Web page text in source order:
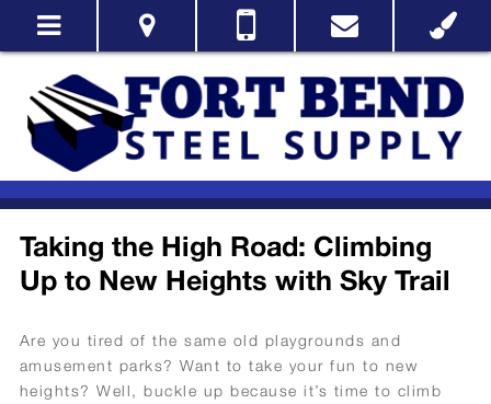
Taking the High Road: Climbing
Up to New Heights with Sky Trail
Are you tired of the same old playgrounds and
amusement parks? Want to take your fun to new
heights? Well, buckle up because it’s time to climb